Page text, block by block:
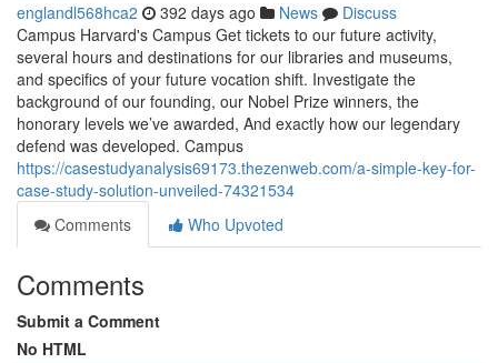
englandl568hca2 392 days ago News
Discuss
Campus Harvard's Campus Get tickets to our future activity,
several hours and destinations for our libraries and museums,
and specifics of your future vocation shift. Investigate the
background of our founding, our Nobel Prize winners, the
honorary levels we’ve awarded, And exactly how our legendary
defend was developed. Campus
https://casestudyanalysis69173.thezenweb.com/a-simple-key-for-
case-study-solution-unveiled-74321534
Comments
Who Upvoted
Comments
Submit a Comment
No HTML